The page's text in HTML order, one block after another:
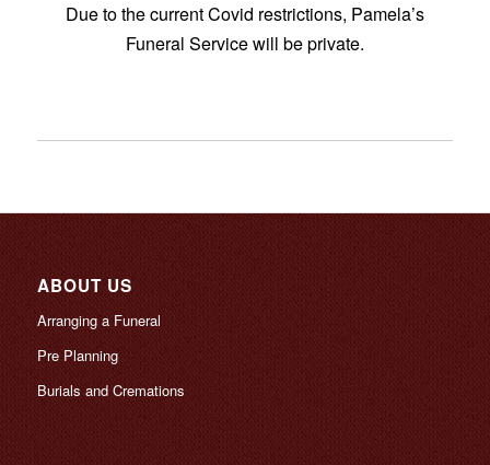
Due to the current Covid restrictions, Pamela’s
Funeral Service will be private.
ABOUT US
Arranging a Funeral
Pre Planning
Burials and Cremations